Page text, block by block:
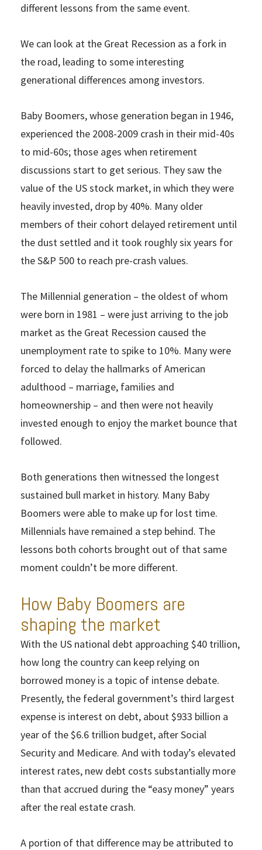
different lessons from the same event.
We can look at the Great Recession as a fork in
the road, leading to some interesting
generational differences among investors.
Baby Boomers, whose generation began in 1946,
experienced the 2008-2009 crash in their mid-40s
to mid-60s; those ages when retirement
discussions start to get serious. They saw the
value of the US stock market, in which they were
heavily invested, drop by 40%. Many older
members of their cohort delayed retirement until
the dust settled and it took roughly six years for
the S&P 500 to reach pre-crash values.
The Millennial generation – the oldest of whom
were born in 1981 – were just arriving to the job
market as the Great Recession caused the
unemployment rate to spike to 10%. Many were
forced to delay the hallmarks of American
adulthood – marriage, families and
homeownership – and then were not heavily
invested enough to enjoy the market bounce that
followed.
Both generations then witnessed the longest
sustained bull market in history. Many Baby
Boomers were able to make up for lost time.
Millennials have remained a step behind. The
lessons both cohorts brought out of that same
moment couldn’t be more different.
How Baby Boomers are
shaping the market
With the US national debt approaching $40 trillion,
how long the country can keep relying on
borrowed money is a topic of intense debate.
Presently, the federal government’s third largest
expense is interest on debt, about $933 billion a
year of the $6.6 trillion budget, after Social
Security and Medicare. And with today’s elevated
interest rates, new debt costs substantially more
than that accrued during the “easy money” years
after the real estate crash.
A portion of that difference may be attributed to